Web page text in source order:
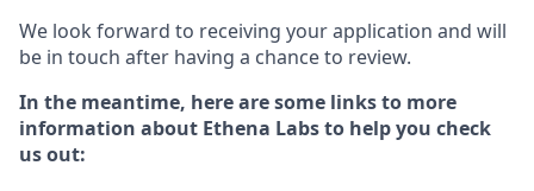
We look forward to receiving your application and will
be in touch after having a chance to review.
In the meantime, here are some links to more
information about Ethena Labs to help you check
us out: